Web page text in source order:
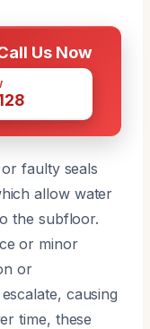
Us Now
faulty seals
allow water
the subfloor.
or minor
or
causing
time, these